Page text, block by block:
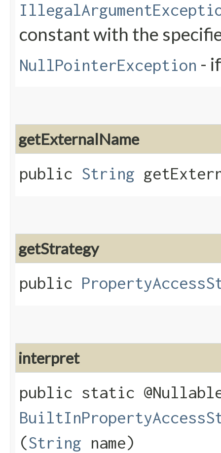
constant with the
NullPointerException -
getExternalName
public String
getStrategy
public
interpret
public static
(String name)